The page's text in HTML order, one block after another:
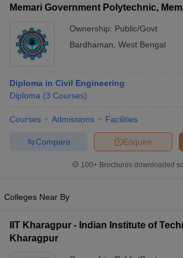
Memari Government Polytechnic,
Ownership: Public/Govt
Bardhaman West Bengal
Diploma in Civil Engineering
Diploma (3 Courses)
Courses Admissions Facilities
Enquire
Compare
100+ Brochures downloaded
Colleges Near By
IIT Kharagpur - Indian Institute of
Kharagpur